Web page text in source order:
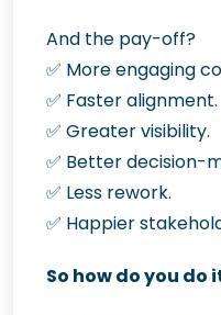
And the pay-off?
✅ More engaging
✅ Faster alignment.
✅ Greater visibility.
✅ Better decision-
✅ Less rework.
✅ Happier
So how do you do